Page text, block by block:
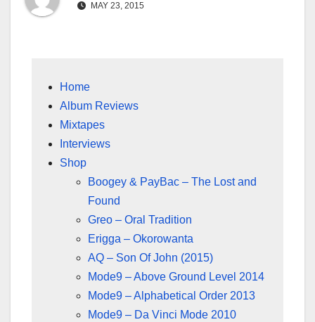
MAY 23, 2015
Home
Album Reviews
Mixtapes
Interviews
Shop
Boogey & PayBac – The Lost and
Found
Greo – Oral Tradition
Erigga – Okorowanta
AQ – Son Of John (2015)
Mode9 – Above Ground Level 2014
Mode9 – Alphabetical Order 2013
Mode9 – Da Vinci Mode 2010